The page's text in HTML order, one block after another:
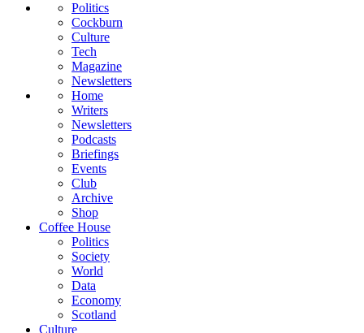
Politics
Cockburn
Culture
Tech
Magazine
Newsletters
Home
Writers
Newsletters
Podcasts
Briefings
Events
Club
Archive
Shop
Coffee House
Politics
Society
World
Data
Economy
Scotland
Culture